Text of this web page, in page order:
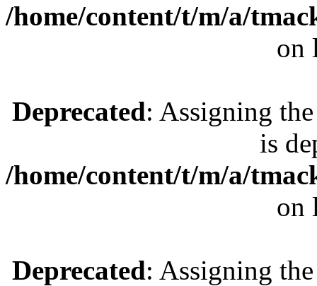
/home/content/t/m/a/
on
Deprecated: Assigning
is
/home/content/t/m/a/
on
Deprecated: Assigning